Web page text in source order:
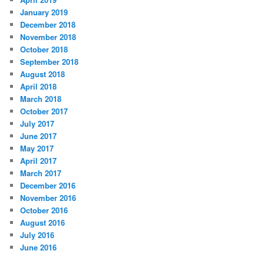
January 2019
December 2018
November 2018
October 2018
September 2018
August 2018
April 2018
March 2018
October 2017
July 2017
June 2017
May 2017
April 2017
March 2017
December 2016
November 2016
October 2016
August 2016
July 2016
June 2016